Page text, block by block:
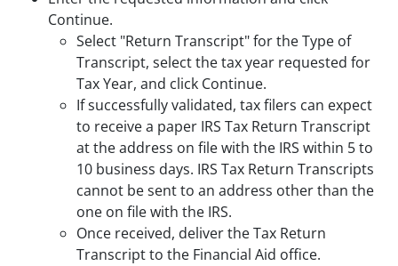
Continue.
Select "Return Transcript" for the Type of
Transcript, select the tax year requested for
Tax Year, and click Continue.
If successfully validated, tax filers can expect
to receive a paper IRS Tax Return Transcript
at the address on file with the IRS within 5 to
10 business days. IRS Tax Return Transcripts
cannot be sent to an address other than the
one on file with the IRS.
Once received, deliver the Tax Return
Transcript to the Financial Aid office.